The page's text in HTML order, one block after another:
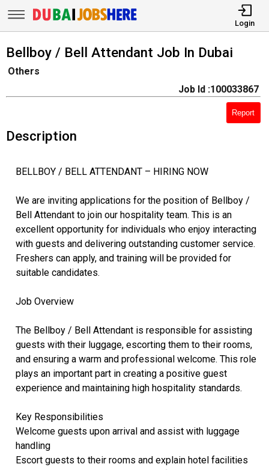
Login
Bellboy / Bell Attendant Job In Dubai
Others
Job Id :100033867
Report
Description
BELLBOY / BELL ATTENDANT – HIRING NOW
We are inviting applications for the position of Bellboy /
Bell Attendant to join our hospitality team. This is an
excellent opportunity for individuals who enjoy interacting
with guests and delivering outstanding customer service.
Freshers can apply, and training will be provided for
suitable candidates.
Job Overview
The Bellboy / Bell Attendant is responsible for assisting
guests with their luggage, escorting them to their rooms,
and ensuring a warm and professional welcome. This role
plays an important part in creating a positive guest
experience and maintaining high hospitality standards.
Key Responsibilities
Welcome guests upon arrival and assist with luggage
handling
Escort guests to their rooms and explain hotel facilities